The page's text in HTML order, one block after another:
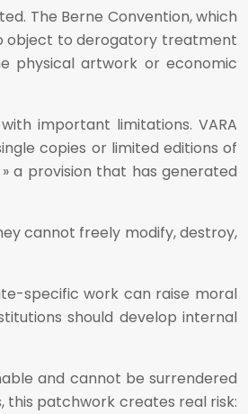
The Berne Convention, which
object to derogatory treatment
physical artwork or economic
important limitations. VARA
copies or limited editions of
a provision that has generated
cannot freely modify, destroy,
specific work can raise moral
should develop internal
and cannot be surrendered
this patchwork creates real risk: